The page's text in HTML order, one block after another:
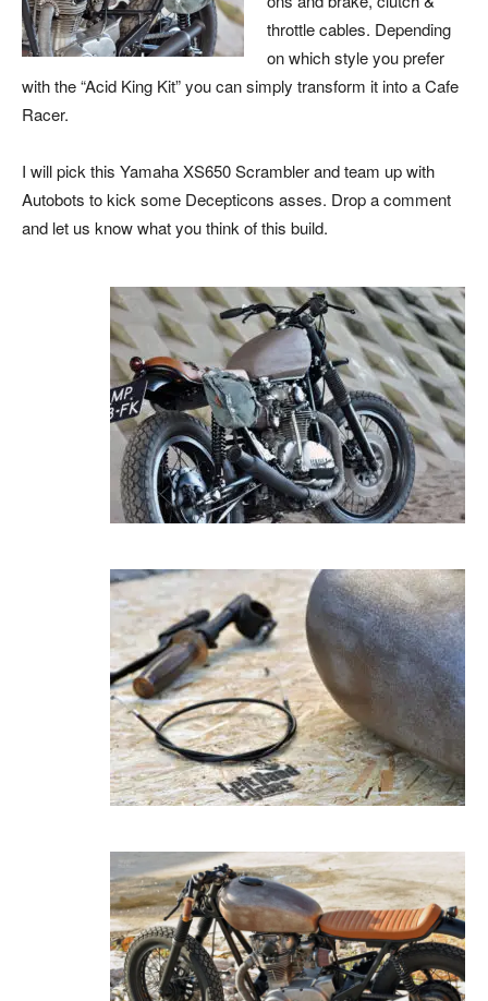
throttle cables. Depending
on which style you prefer
with the “Acid King Kit” you can simply transform it into a Cafe
Racer.
I will pick this Yamaha XS650 Scrambler and team up with
Autobots to kick some Decepticons asses. Drop a comment
and let us know what you think of this build.